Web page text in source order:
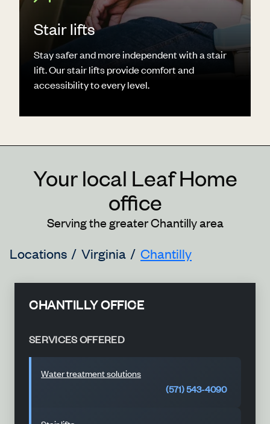
Stair lifts
Stay safer and more independent with a stair
lift. Our stair lifts provide comfort and
accessibility to every level.
Your local Leaf Home
office
Serving the greater Chantilly area
Locations Virginia Chantilly
CHANTILLY OFFICE
SERVICES OFFERED
Water treatment solutions
(571) 543-4090